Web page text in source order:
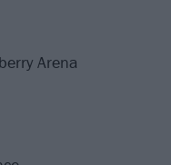
Arena